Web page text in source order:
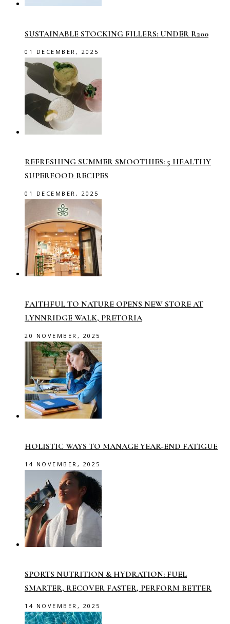
SUSTAINABLE STOCKING FILLERS: UNDER R200
01 DECEMBER, 2025
REFRESHING SUMMER SMOOTHIES: 5 HEALTHY
SUPERFOOD RECIPES
01 DECEMBER, 2025
FAITHFUL TO NATURE OPENS NEW STORE AT
LYNNRIDGE WALK, PRETORIA
20 NOVEMBER, 2025
HOLISTIC WAYS TO MANAGE YEAR-END FATIGUE
14 NOVEMBER, 2025
SPORTS NUTRITION & HYDRATION: FUEL
SMARTER, RECOVER FASTER, PERFORM BETTER
14 NOVEMBER, 2025